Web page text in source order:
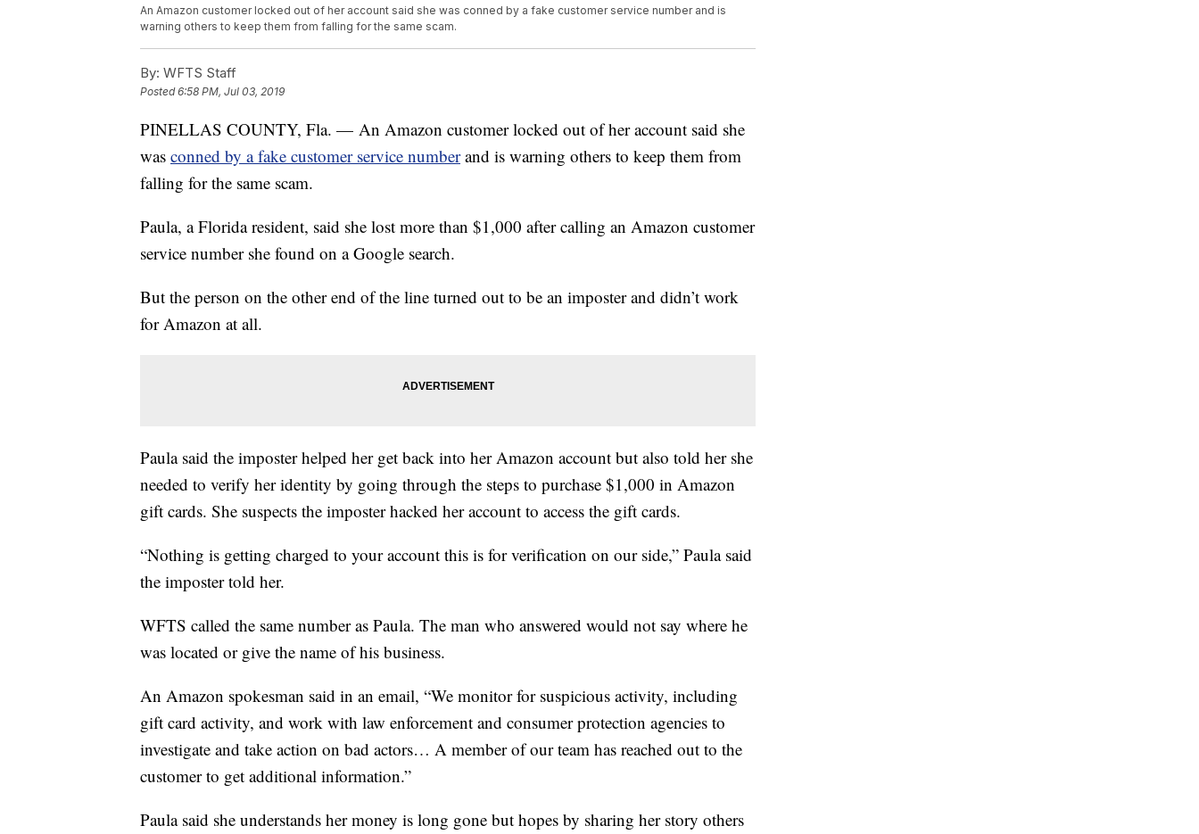
An Amazon customer locked out of her account said she was conned by a fake customer service number and is
warning others to keep them from falling for the same scam.
By: WFTS Staff
Posted6:58 PM, Jul 03, 2019
PINELLAS COUNTY, Fla. — An Amazon customer locked out of her account said she
was conned by a fake customer service number and is warning others to keep them from
falling for the same scam.
Paula, a Florida resident, said she lost more than $1,000 after calling an Amazon customer
service number she found on a Google search.
But the person on the other end of the line turned out to be an imposter and didn’t work
for Amazon at all.
Paula said the imposter helped her get back into her Amazon account but also told her she
needed to verify her identity by going through the steps to purchase $1,000 in Amazon
gift cards. She suspects the imposter hacked her account to access the gift cards.
“Nothing is getting charged to your account this is for verification on our side,” Paula said
the imposter told her.
WFTS called the same number as Paula. The man who answered would not say where he
was located or give the name of his business.
An Amazon spokesman said in an email, “We monitor for suspicious activity, including
gift card activity, and work with law enforcement and consumer protection agencies to
investigate and take action on bad actors… A member of our team has reached out to the
customer to get additional information.”
Paula said she understands her money is long gone but hopes by sharing her story others